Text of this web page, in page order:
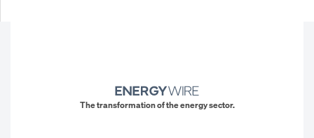
The transformation of the energy sector.